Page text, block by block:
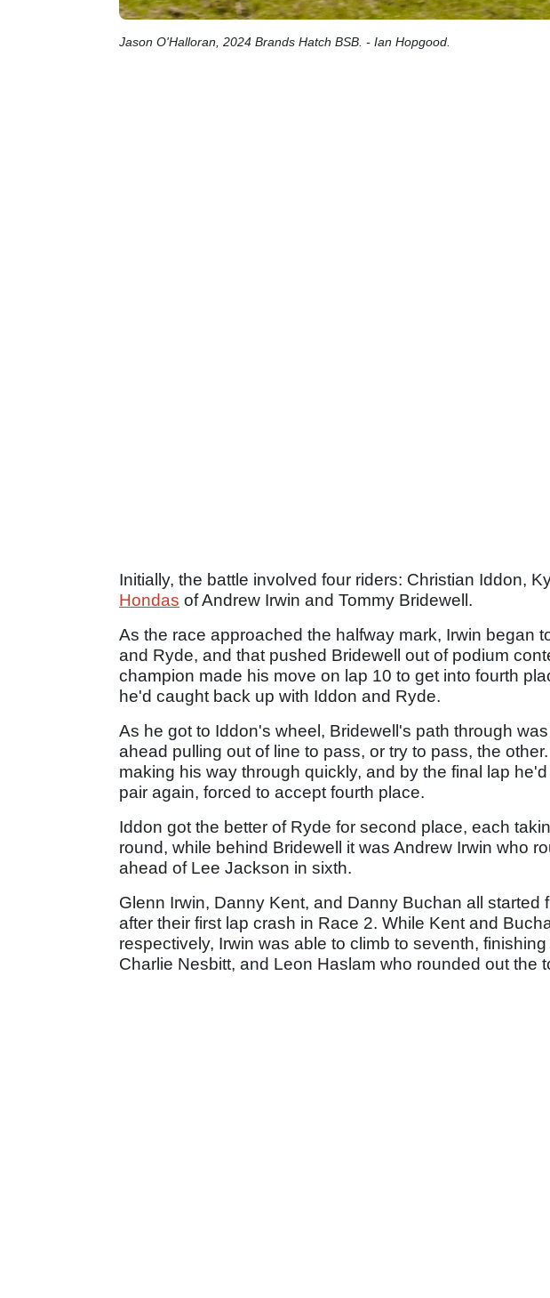
Jason O'Halloran, 2024 Brands Hatch BSB. - Ian Hopgood.
Initially, the battle involved four riders: Christian Iddon,
Hondas of Andrew Irwin and Tommy Bridewell.
As the race approached the halfway mark, Irwin began
and Ryde, and that pushed Bridewell out of podium
champion made his move on lap 10 to get into fourth
he'd caught back up with Iddon and Ryde.
As he got to Iddon's wheel, Bridewell's path through
ahead pulling out of line to pass, or try to pass, the
making his way through quickly, and by the final lap
pair again, forced to accept fourth place.
Iddon got the better of Ryde for second place, each
round, while behind Bridewell it was Andrew Irwin who
ahead of Lee Jackson in sixth.
Glenn Irwin, Danny Kent, and Danny Buchan all started
after their first lap crash in Race 2. While Kent and
respectively, Irwin was able to climb to seventh,
Charlie Nesbitt, and Leon Haslam who rounded out the